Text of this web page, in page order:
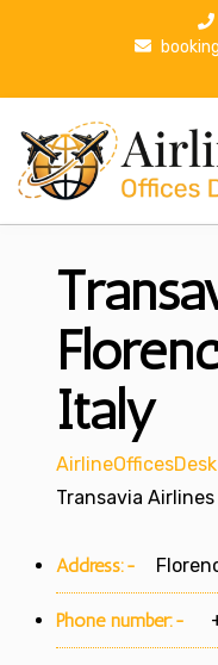
p
Italy
AirlineOfficesDesk
Transavia
Address:-
Phone number:-